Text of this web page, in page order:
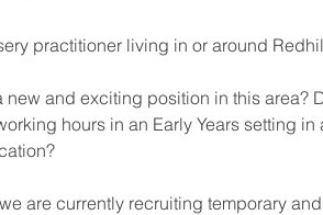
practitioner living in or around
new and exciting position in this area?
hours in an Early Years setting in
are currently recruiting temporary and